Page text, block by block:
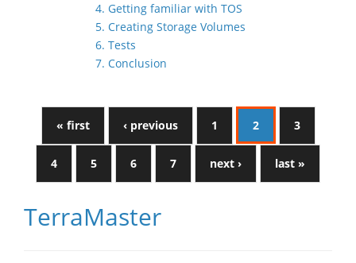
4. Getting familiar with TOS
5. Creating Storage Volumes
6. Tests
7. Conclusion
« first ‹ previous 1 2 3
4 5 6 7 next › last »
TerraMaster